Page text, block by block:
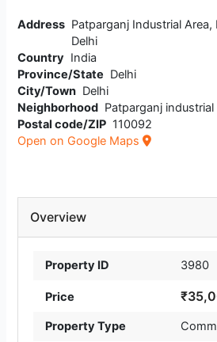
Address Patparganj Industrial Area,
Delhi
Country India
Province/State Delhi
City/Town Delhi
Neighborhood Patparganj industrial
Postal code/ZIP 110092
Open on Google Maps
Overview
Property ID 3980
Price
Property Type